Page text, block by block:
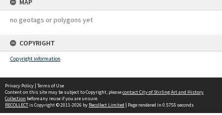
MAP
no geotags or polygons yet
COPYRIGHT
Copyright information
Privacy Policy | Terms of Use
Content on this site may be subject to Copyright, pleasecontact City of Stirling Art and History
Collection before any reuse if you are unsure.
RECOLLECTis Copyright © 2011-2026 by Recollect Limited | Page rendered in 0.5755 seconds